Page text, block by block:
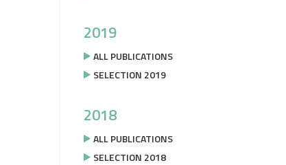
2019
ALL PUBLICATIONS
SELECTION 2019
2018
ALL PUBLICATIONS
SELECTION 2018